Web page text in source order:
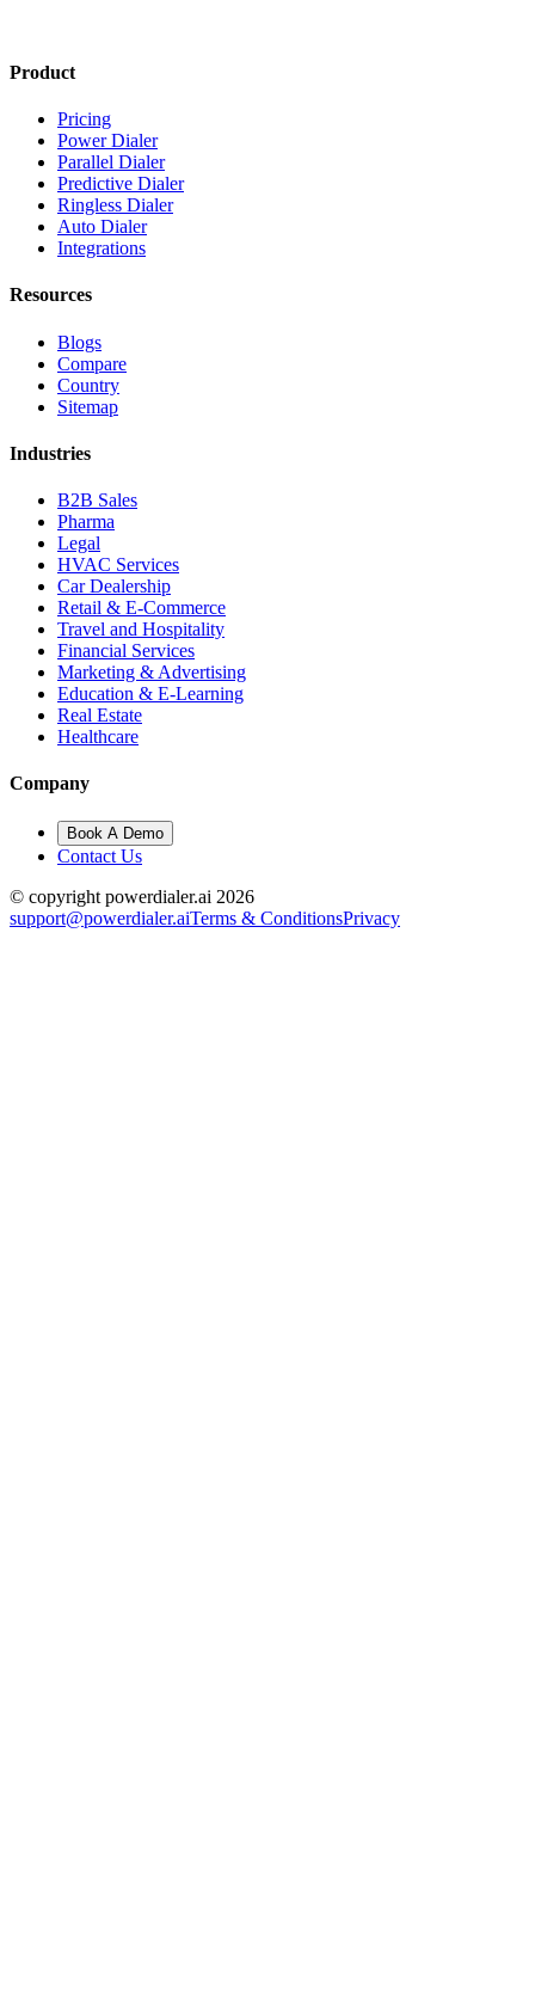
Product
Pricing
Power Dialer
Parallel Dialer
Predictive Dialer
Ringless Dialer
Auto Dialer
Integrations
Resources
Blogs
Compare
Country
Sitemap
Industries
B2B Sales
Pharma
Legal
HVAC Services
Car Dealership
Retail & E-Commerce
Travel and Hospitality
Financial Services
Marketing & Advertising
Education & E-Learning
Real Estate
Healthcare
Company
Book A Demo
Contact Us
© copyright powerdialer.ai 2026
support@powerdialer.aiTerms & ConditionsPrivacy